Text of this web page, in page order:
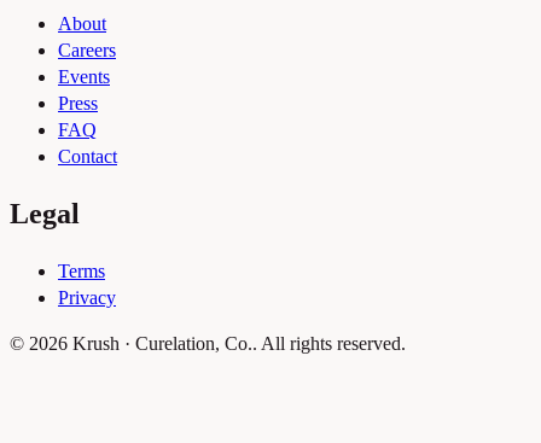
About
Careers
Events
Press
FAQ
Contact
Legal
Terms
Privacy
© 2026 Krush · Curelation, Co.. All rights reserved.